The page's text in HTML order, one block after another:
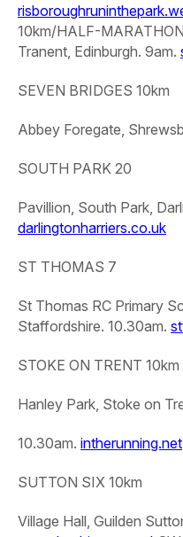
10km/HALF-MARATHON
Tranent, Edinburgh. 9am.
SEVEN BRIDGES 10km
Abbey Foregate,
SOUTH PARK 20
Pavillion, South Park,
darlingtonharriers.co.uk
ST THOMAS 7
St Thomas RC Primary
Staffordshire. 10.30am.
STOKE ON TRENT 10km
Hanley Park, Stoke on
10.30am. intherunning.net
SUTTON SIX 10km
Village Hall, Guilden